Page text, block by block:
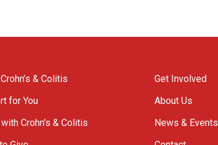
& Colitis
for You
Crohn’s & Colitis
Get Involved
About Us
News & Events